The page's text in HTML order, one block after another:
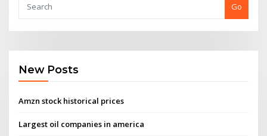
Go
New Posts
Amzn stock historical prices
Largest oil companies in america